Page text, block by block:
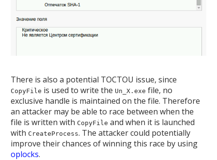
There is also a potential TOCTOU issue, since
CopyFile is used to write the Un_X.exe file, no
exclusive handle is maintained on the file. Therefore
an attacker may be able to race between when the
file is written with CopyFile and when it is launched
with CreateProcess. The attacker could potentially
improve their chances of winning this race by using
oplocks.